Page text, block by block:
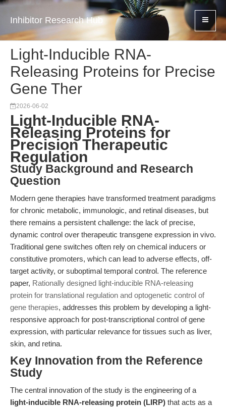
Inhibitor Research Hub
Light-Inducible RNA-
Releasing Proteins for Precise
Gene Ther
2026-06-02
Light-Inducible RNA-
Releasing Proteins for
Precision Therapeutic
Regulation
Study Background and Research
Question
Modern gene therapies have transformed treatment paradigms
for chronic metabolic, immunologic, and retinal diseases, but
there remains a persistent challenge: the lack of precise,
dynamic control over therapeutic transgene expression in vivo.
Traditional gene switches often rely on chemical inducers or
constitutive promoters, which can lead to adverse effects, off-
target activity, or suboptimal temporal control. The reference
paper, Rationally designed light-inducible RNA-releasing
protein for translational regulation and optogenetic control of
gene therapies, addresses this problem by developing a light-
responsive approach for post-transcriptional control of gene
expression, with particular relevance for tissues such as liver,
skin, and retina.
Key Innovation from the Reference
Study
The central innovation of the study is the engineering of a
light-inducible RNA-releasing protein (LIRP) that acts as a